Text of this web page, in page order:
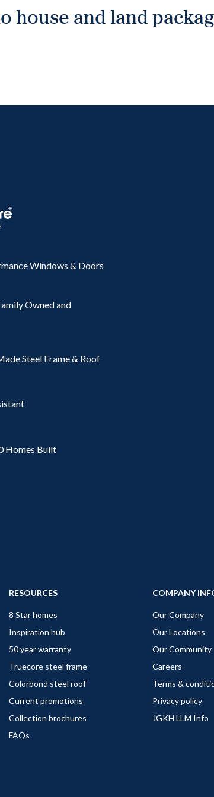
house and land
Windows & Doors
Owned and
Steel Frame & Roof
Homes Built
RESOURCES
8 Star homes
Inspiration hub
50 year warranty
Truecore steel frame
Colorbond steel roof
Current promotions
Collection brochures
FAQs
COMPANY
Our Company
Our Locations
Our Community
Careers
Terms &
Privacy policy
JGKH LLM Info